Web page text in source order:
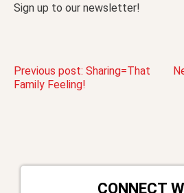
Sign up to our newsletter!
Post
Previous post: Sharing=That
Family Feeling!
CONNECT